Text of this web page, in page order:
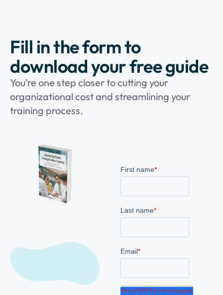
Fill in the form to
download your free guide
You’re one step closer to cutting your
organizational cost and streamlining your
training process.